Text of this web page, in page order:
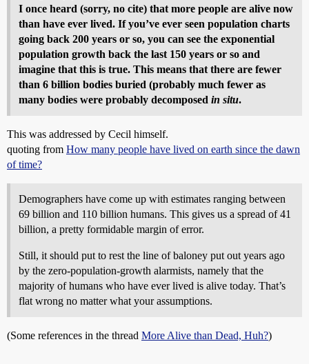
I once heard (sorry, no cite) that more people are alive now
than have ever lived. If you’ve ever seen population charts
going back 200 years or so, you can see the exponential
population growth back the last 150 years or so and
imagine that this is true. This means that there are fewer
than 6 billion bodies buried (probably much fewer as
many bodies were probably decomposed in situ.
This was addressed by Cecil himself.
quoting from How many people have lived on earth since the dawn
of time?
Demographers have come up with estimates ranging between
69 billion and 110 billion humans. This gives us a spread of 41
billion, a pretty formidable margin of error.
Still, it should put to rest the line of baloney put out years ago
by the zero-population-growth alarmists, namely that the
majority of humans who have ever lived is alive today. That’s
flat wrong no matter what your assumptions.
(Some references in the thread More Alive than Dead, Huh?)